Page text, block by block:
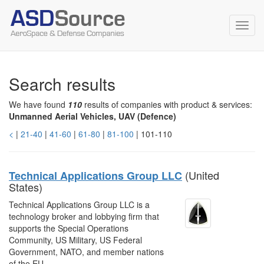
Search results
We have found 110 results of companies with product & services:
Unmanned Aerial Vehicles, UAV (Defence)
< | 21-40 | 41-60 | 61-80 | 81-100 | 101-110
Technical Applications Group LLC (United
States)
Technical Applications Group LLC is a
technology broker and lobbying firm that
supports the Special Operations
Community, US Military, US Federal
Government, NATO, and member nations